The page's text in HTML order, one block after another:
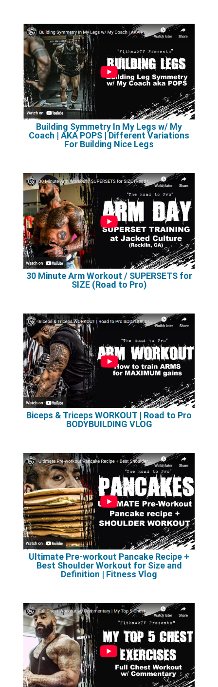
Building Symmetry In My Legs w/ My
Coach | AKA POPS | Different Variations
For Building Nice Legs
30 Minute Arm Workout / SUPERSETS for
SIZE (Road to Pro)
Biceps & Triceps WORKOUT | Road to Pro
BODYBUILDING VLOG
Ultimate Pre-workout Pancake Recipe +
Best Shoulder Workout for Size and
Definition | Fitness Vlog